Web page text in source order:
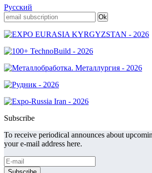
Русский
Subscribe
To receive periodical announces about
your e-mail address here.